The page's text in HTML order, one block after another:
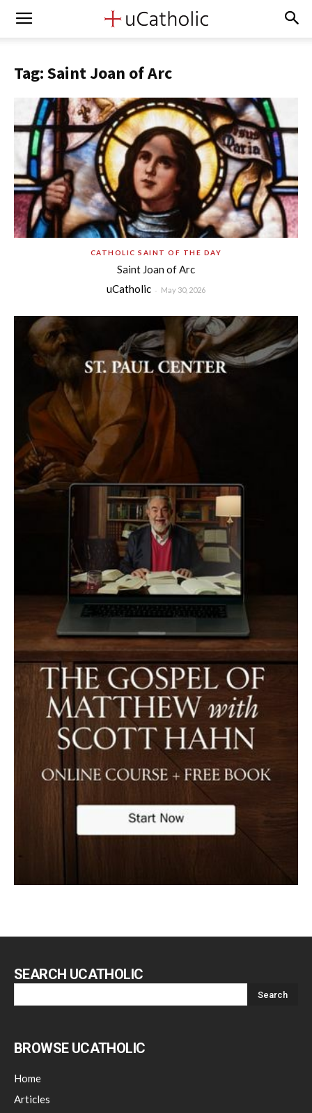
Tag: Saint Joan of Arc
CATHOLIC SAINT OF THE DAY
Saint Joan of Arc
uCatholic - May 30, 2026
SEARCH UCATHOLIC
BROWSE UCATHOLIC
Home
Articles